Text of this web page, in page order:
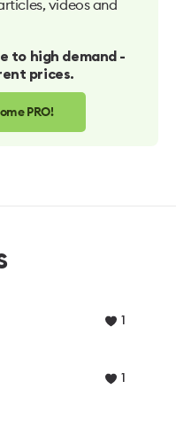
videos and
to high demand -
prices.
PRO!
1
1